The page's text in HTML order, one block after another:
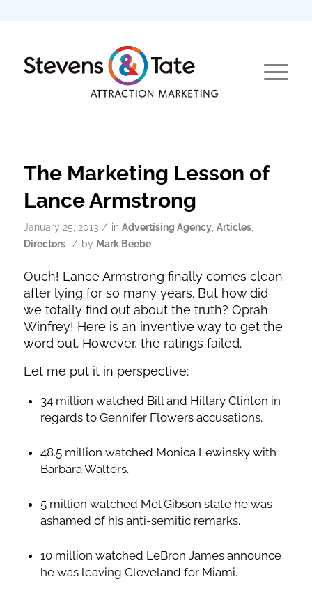
The Marketing Lesson of
Lance Armstrong
January 25, 2013 / in Advertising Agency, Articles,
Directors / by Mark Beebe
Ouch! Lance Armstrong finally comes clean
after lying for so many years. But how did
we totally find out about the truth? Oprah
Winfrey! Here is an inventive way to get the
word out. However, the ratings failed.
Let me put it in perspective:
34 million watched Bill and Hillary Clinton in
regards to Gennifer Flowers accusations.
48.5 million watched Monica Lewinsky with
Barbara Walters.
5 million watched Mel Gibson state he was
ashamed of his anti-semitic remarks.
10 million watched LeBron James announce
he was leaving Cleveland for Miami.